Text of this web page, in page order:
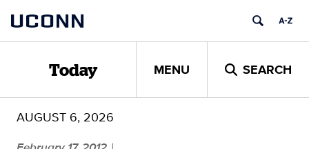
content
UCONN
Today MENU SEARCH
AUGUST 6, 2026